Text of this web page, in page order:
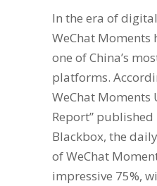
In the era of
WeChat Moments
one of China’s
platforms.
WeChat Moments
Report”
Blackbox, the
of WeChat
impressive 75%,